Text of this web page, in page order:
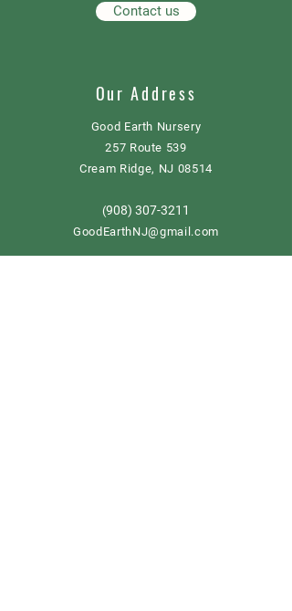
Contact us
Our Address
Good Earth Nursery
257 Route 539
Cream Ridge, NJ 08514
(908) 307-3211
GoodEarthNJ@gmail.com